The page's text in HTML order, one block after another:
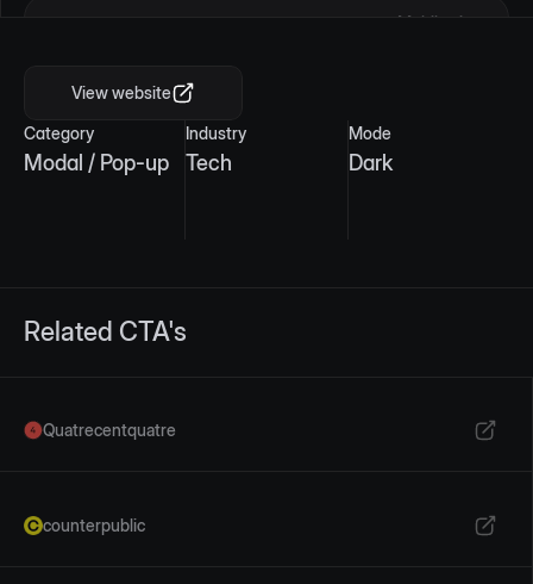
Mobile view
View website
Category
Modal / Pop-up
Industry
Tech
Mode
Dark
Related CTA's
Quatrecentquatre
counterpublic